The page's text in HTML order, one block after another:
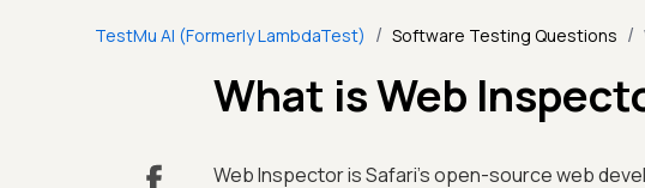
TestMu AI (Formerly LambdaTest) / Software Testing Questions /
What is Web
Web Inspector is Safari’s open-source web